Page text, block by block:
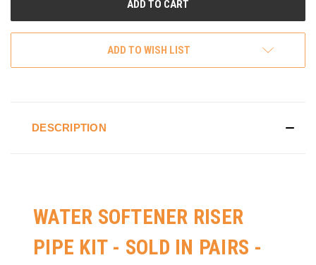
ADD TO WISH LIST
DESCRIPTION
WATER SOFTENER RISER
PIPE KIT - SOLD IN PAIRS -